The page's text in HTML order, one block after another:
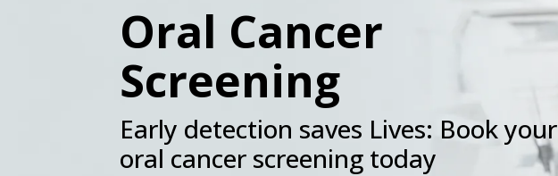
Oral Cancer
Screening
Early detection saves Lives: Book your
oral cancer screening today